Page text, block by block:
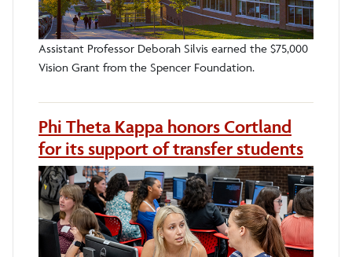
Assistant Professor Deborah Silvis earned the $75,000
Vision Grant from the Spencer Foundation.
Phi Theta Kappa honors Cortland
for its support of transfer students